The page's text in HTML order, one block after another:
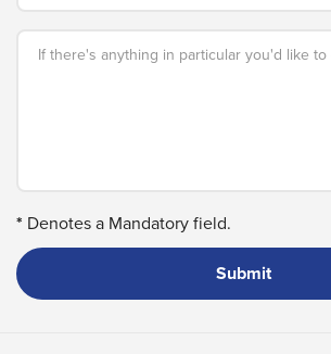
If there's anything in particular you'd like
* Denotes a Mandatory field.